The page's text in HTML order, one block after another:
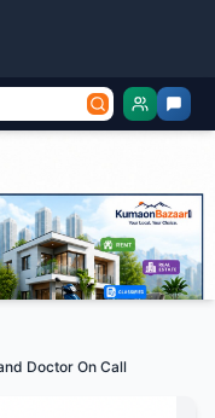
Doctor On Call